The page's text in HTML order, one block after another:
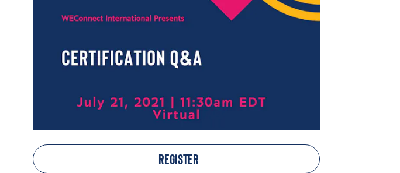
REGISTER